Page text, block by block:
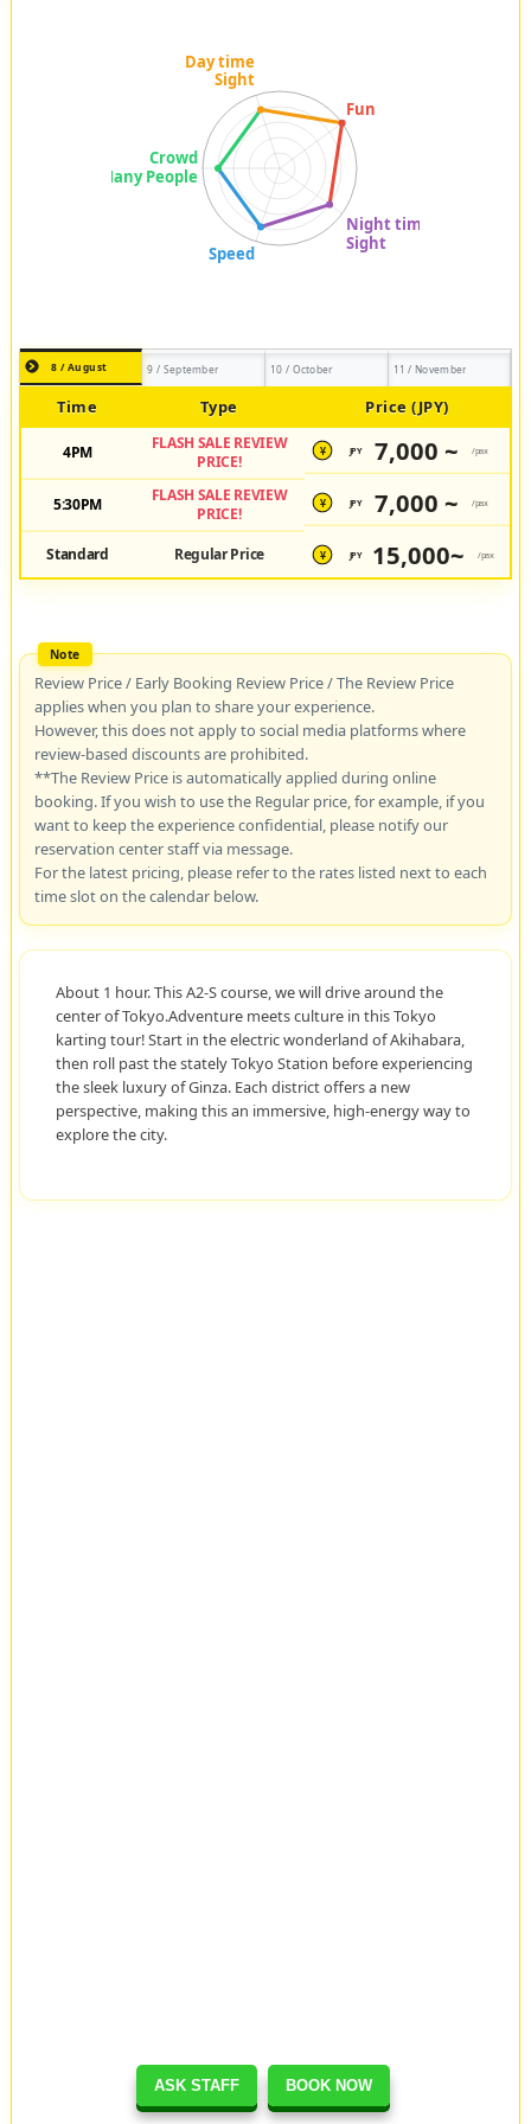
ASK STAFF BOOK NOW
8 / August 9 / September 10 / October 11 / November
Time Type Price (JPY)
4PM
FLASH SALE REVIEW
PRICE!
¥ JPY 7,000 ~ /pax
5:30PM
FLASH SALE REVIEW
PRICE!
¥ JPY 7,000 ~ /pax
Standard Regular Price ¥ JPY 15,000~ /pax
Review Price / Early Booking Review Price / The Review Price
applies when you plan to share your experience.
However, this does not apply to social media platforms where
review-based discounts are prohibited.
**The Review Price is automatically applied during online
booking. If you wish to use the Regular price, for example, if you
want to keep the experience confidential, please notify our
reservation center staff via message.
For the latest pricing, please refer to the rates listed next to each
time slot on the calendar below.
About 1 hour. This A2-S course, we will drive around the
center of Tokyo.Adventure meets culture in this Tokyo
karting tour! Start in the electric wonderland of Akihabara,
then roll past the stately Tokyo Station before experiencing
the sleek luxury of Ginza. Each district offers a new
perspective, making this an immersive, high-energy way to
explore the city.